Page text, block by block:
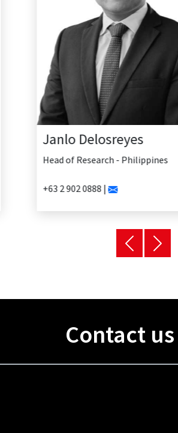
Janlo Delosreyes
Head of Research - Philippines
+63 2 902 0888 |
Contact us